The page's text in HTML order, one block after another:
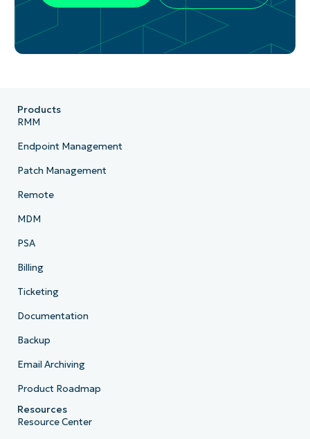
Products
RMM
Endpoint Management
Patch Management
Remote
MDM
PSA
Billing
Ticketing
Documentation
Backup
Email Archiving
Product Roadmap
Resources
Resource Center